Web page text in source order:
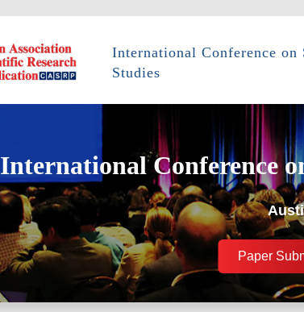
International Conference
Studies
International Conference
Paper